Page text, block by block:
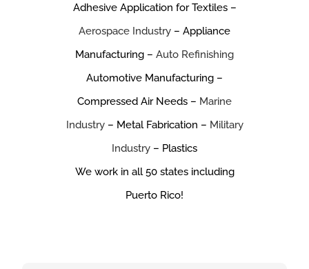
Adhesive Application for Textiles –
Aerospace Industry – Appliance
Manufacturing – Auto Refinishing
Automotive Manufacturing –
Compressed Air Needs – Marine
Industry– Metal Fabrication – Military
Industry – Plastics
We work in all 50 states including
Puerto Rico!